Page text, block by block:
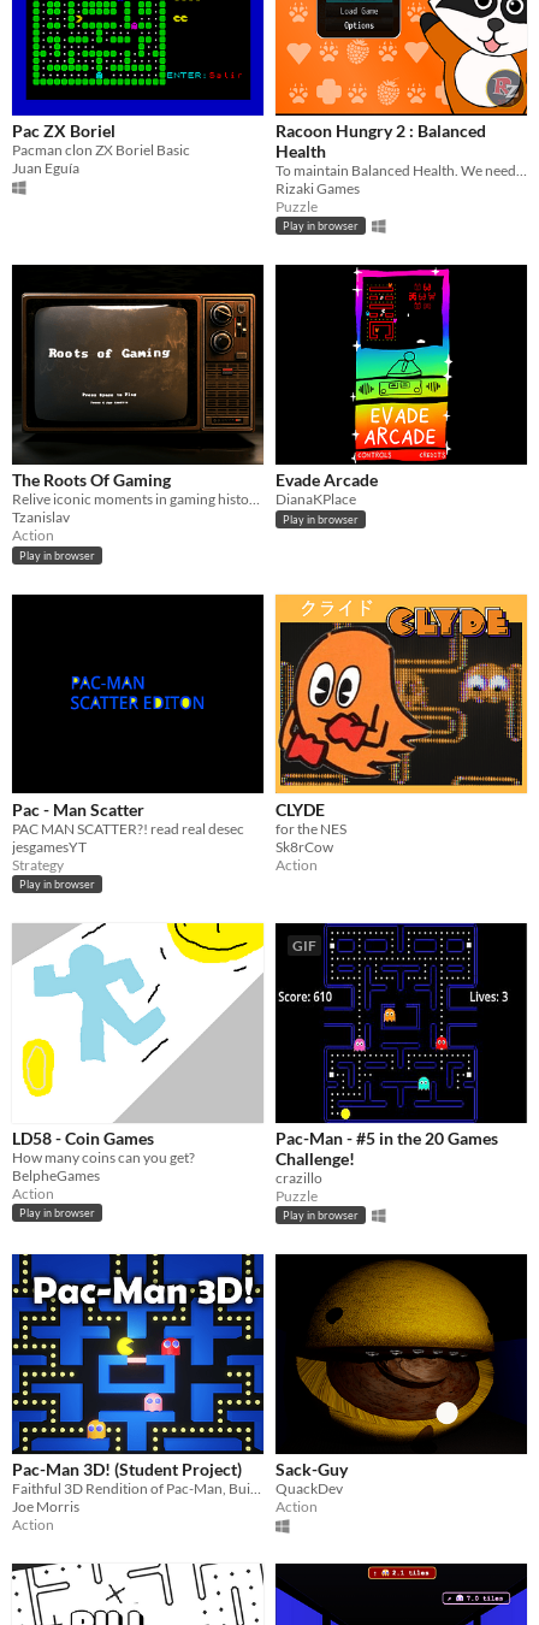
Pac ZX Boriel
Pacman clon ZX Boriel Basic
Juan Eguía
Racoon Hungry 2 : Balanced
Health
Rizaki Games
Puzzle
Play in browser
The Roots Of Gaming
Relive iconic moments in gaming history with a nostalgic adventure through 6 classic video game inspired levels.
Tzanislav
Action
Play in browser
Evade Arcade
DianaKPlace
Play in browser
Pac - Man Scatter
PAC MAN SCATTER?! read real desec
jesgamesYT
Strategy
Play in browser
CLYDE
for the NES
Sk8rCow
Action
LD58 - Coin Games
How many coins can you get?
BelpheGames
Action
Play in browser
GIF
Pac-Man - #5 in the 20 Games
Challenge!
crazillo
Puzzle
Play in browser
Pac-Man 3D! (Student Project)
Faithful 3D Rendition of Pac-Man, Built for Widescreen
Joe Morris
Action
Sack-Guy
QuackDev
Action